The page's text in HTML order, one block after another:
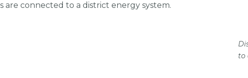
are connected to a district energy system.
to